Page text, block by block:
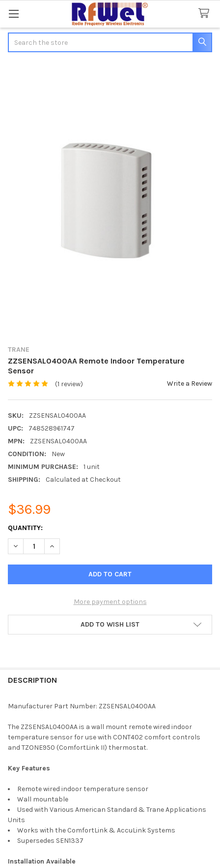
TRANE
ZZSENSAL0400AA Remote Indoor Temperature
Sensor
(1 review) Write a Review
SKU:
ZZSENSAL0400AA
UPC:
748528961747
MPN:
ZZSENSAL0400AA
CONDITION:
New
MINIMUM PURCHASE:
1 unit
SHIPPING:
Calculated at Checkout
$36.99
CURRENT
STOCK:
QUANTITY:
DECREASE QUANTITY OF ZZSENSAL0400AA REMOTE INDOOR
INCREASE QUANTITY OF ZZSENSAL0400AA REMOTE
More payment options
ADD TO WISH LIST
BOUGHT
SELECT
ALL
TO CART
DESCRIPTION
Manufacturer Part Number: ZZSENSAL0400AA
The ZZSENSAL0400AA is a wall mount remote wired indoor
temperature sensor for use with CONT402 comfort controls
and TZONE950 (ComfortLink II) thermostat.
Key Features
Remote wired indoor temperature sensor
Wall mountable
Used with Various American Standard & Trane Applications
Units
Works with the ComfortLink & AccuLink Systems
Supersedes SEN1337
Installation Available